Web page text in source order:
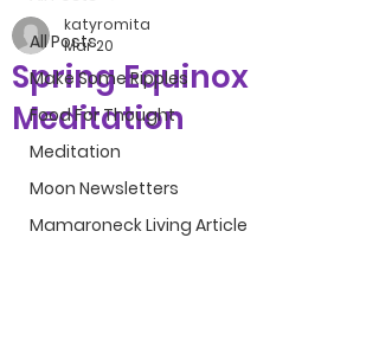
All Posts
Make Some Ripples
Food For Thought
Meditation
Moon Newsletters
Mamaroneck Living Article
Spring Equinox
Meditation
katyromita
Mar 20